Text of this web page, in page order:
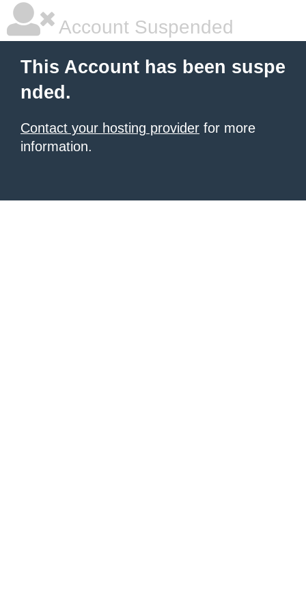
Account Suspended
This Account has been suspe
nded.
Contact your hosting provider for more
information.